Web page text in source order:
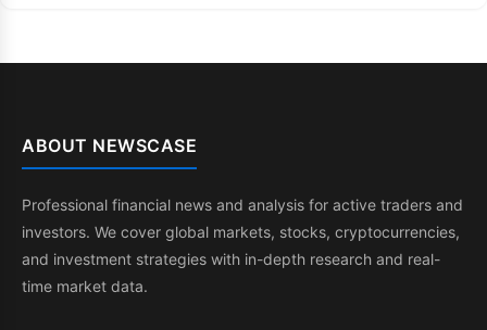
ABOUT NEWSCASE
Professional financial news and analysis for active traders and
investors. We cover global markets, stocks, cryptocurrencies,
and investment strategies with in-depth research and real-
time market data.